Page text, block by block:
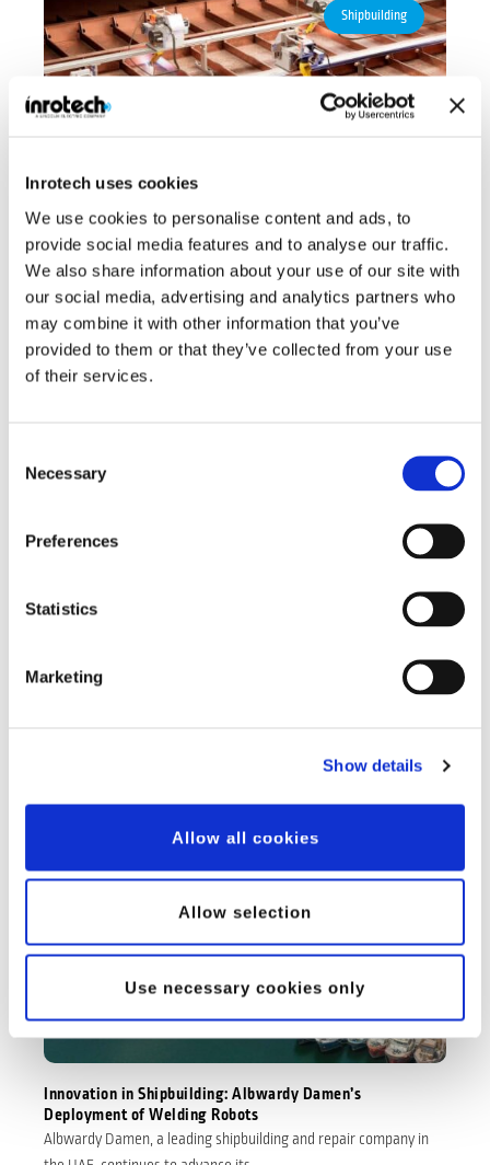
Inrotech uses cookies
We use cookies to personalise content and ads, to
provide social media features and to analyse our traffic.
We also share information about your use of our site with
our social media, advertising and analytics partners who
may combine it with other information that you’ve
provided to them or that they’ve collected from your use
of their services.
Selection
Necessary
Preferences
Statistics
Marketing
Show details
Allow all cookies
Allow selection
Use necessary cookies only
Shipbuilding
No Cad Data needed – “What the robot senses is what it
welds”
Inrotech’s robotic welding solutions have been widely embraced
in industries like shipbuilding, heavy manufacturing, and...
Read case
Case Story: CS Wind Offshore – Harnessing the Power of
Welding Robots for Large-Scale Steel Structures
Customer stories
Innovation in Shipbuilding: Albwardy Damen’s
Deployment of Welding Robots
Albwardy Damen, a leading shipbuilding and repair company in